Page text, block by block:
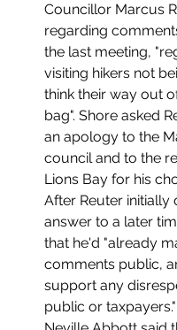
Councillor Marcus
regarding
the last meeting,
visiting hikers not
think their way out
bag". Shore asked
an apology to the
council and to the
Lions Bay for his
After Reuter initially
answer to a later
that he'd "already
comments public,
support any
public or